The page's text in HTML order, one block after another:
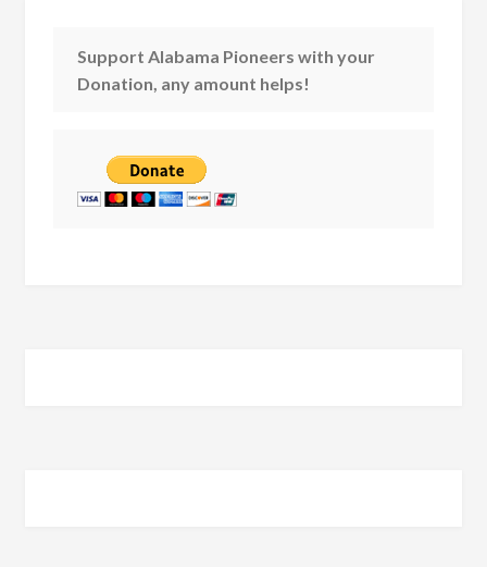
Support Alabama Pioneers with your
Donation, any amount helps!